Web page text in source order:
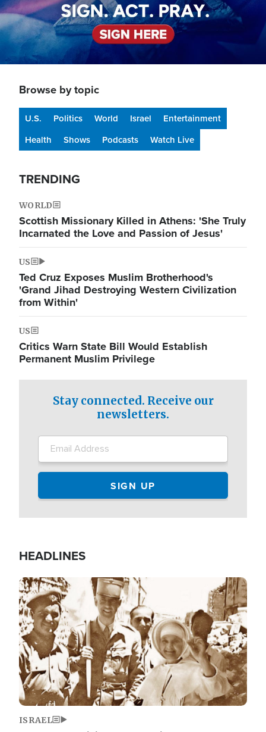
Browse by topic
U.S. Politics World Israel
Entertainment
Health
Shows Podcasts Watch Live
TRENDING
WORLD
Scottish Missionary Killed in Athens: 'She Truly
Incarnated the Love and Passion of Jesus'
US
Ted Cruz Exposes Muslim Brotherhood's
'Grand Jihad Destroying Western Civilization
from Within'
US
Critics Warn State Bill Would Establish
Permanent Muslim Privilege
Stay connected. Receive our
newsletters.
HEADLINES
Image
ISRAEL